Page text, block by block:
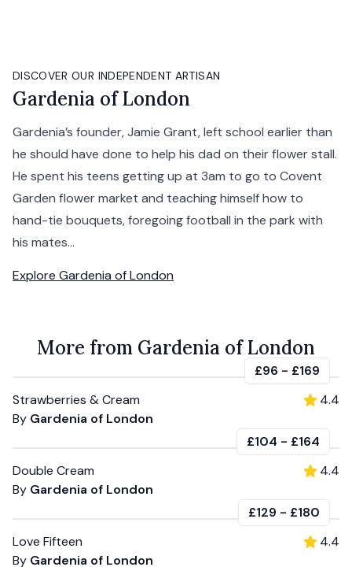
DISCOVER OUR INDEPENDENT ARTISAN
Gardenia of London
Gardenia’s founder, Jamie Grant, left school earlier than
he should have done to help his dad on their flower stall.
He spent his teens getting up at 3am to go to Covent
Garden flower market and teaching himself how to
hand-tie bouquets, foregoing football in the park with
his mates...
Explore Gardenia of London
More from Gardenia of London
£96 - £169
Strawberries & Cream
By Gardenia of London
4.4
£104 - £164
Double Cream
By Gardenia of London
4.4
£129 - £180
Love Fifteen
By Gardenia of London
4.4